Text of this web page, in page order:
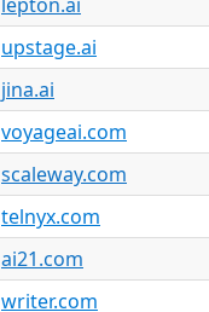
upstage.ai
jina.ai
voyageai.com
scaleway.com
telnyx.com
ai21.com
writer.com